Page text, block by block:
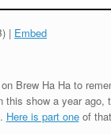
| Embed
Brew Ha Ha to
this show a year
Here is part oneof